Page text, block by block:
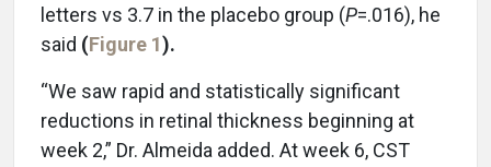
letters vs 3.7 in the placebo group (P=.016), he
said (Figure 1).
“We saw rapid and statistically significant
reductions in retinal thickness beginning at
week 2,” Dr. Almeida added. At week 6, CST